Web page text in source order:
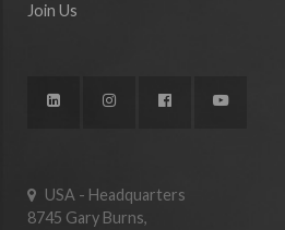
Join Us
USA - Headquarters
8745 Gary Burns,